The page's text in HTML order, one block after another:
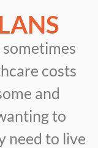
costs
and
to
need to live